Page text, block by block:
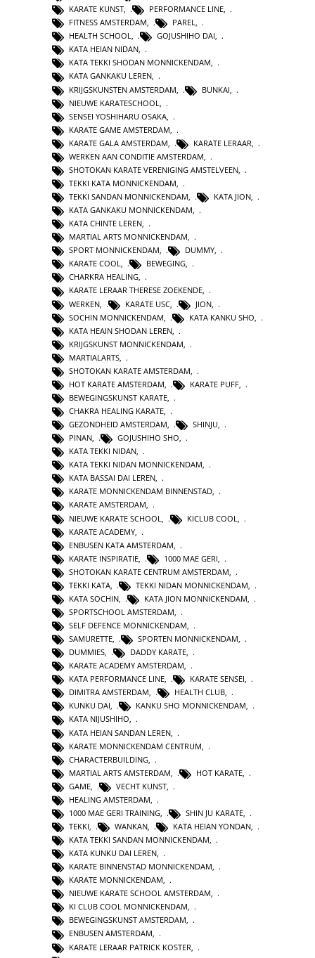
KARATE KUNST, PERFORMANCE LINE,
FITNESS AMSTERDAM, PAREL,
HEALTH SCHOOL, GOJUSHIHO DAI,
KATA HEIAN NIDAN,
KATA TEKKI SHODAN MONNICKENDAM,
KATA GANKAKU LEREN,
KRIJGSKUNSTEN AMSTERDAM
BUNKAI
NIEUWE KARATESCHOOL
SENSEI YOSHIHARU OSAKA
KARATE GAME AMSTERDAM
KARATE GALA AMSTERDAM
KARATE LERAAR
WERKEN AAN CONDITIE AMSTERDAM
SHOTOKAN KARATE VERENIGING AMSTELVEEN
TEKKI KATA MONNICKENDAM
TEKKI SANDAN MONNICKENDAM, KATA JION,
KATA GANKAKU MONNICKENDAM,
KATA CHINTE LEREN,
MARTIAL ARTS MONNICKENDAM,
SPORT MONNICKENDAM, DUMMY,
KARATE COOL, BEWEGING,
CHARKRA HEALING,
KARATE LERAAR THERESE ZOEKENDE,
WERKEN
KARATE USC JION
SOCHIN MONNICKENDAM
KATA KANKU SHO
KATA HEAIN SHODAN LEREN
KRIJGSKUNST MONNICKENDAM
MARTIALARTS
SHOTOKAN KARATE AMSTERDAM
HOT KARATE AMSTERDAM
KARATE PUFF
BEWEGINGSKUNST KARATE
CHAKRA HEALING KARATE,
GEZONDHEID AMSTERDAM, SHINJU,
PINAN, GOJUSHIHO SHO,
KATA TEKKI NIDAN,
KATA TEKKI NIDAN MONNICKENDAM,
KATA BASSAI DAI LEREN,
KARATE MONNICKENDAM BINNENSTAD,
KARATE AMSTERDAM,
NIEUWE KARATE SCHOOL
KICLUB COOL
KARATE ACADEMY
ENBUSEN KATA AMSTERDAM
KARATE INSPIRATIE
1000 MAE GERI
SHOTOKAN KARATE CENTRUM AMSTERDAM
TEKKI KATA
TEKKI NIDAN MONNICKENDAM
KATA SOCHIN
KATA JION MONNICKENDAM
SPORTSCHOOL AMSTERDAM
SELF DEFENCE MONNICKENDAM,
SAMURETTE, SPORTEN MONNICKENDAM,
DUMMIES, DADDY KARATE,
KARATE ACADEMY AMSTERDAM,
KATA PERFORMANCE LINE, KARATE SENSEI,
DIMITRA AMSTERDAM, HEALTH CLUB,
KUNKU DAI, KANKU SHO MONNICKENDAM,
KATA NIJUSHIHO,
KATA HEIAN SANDAN LEREN
KARATE MONNICKENDAM CENTRUM
CHARACTERBUILDING
MARTIAL ARTS AMSTERDAM
HOT KARATE
GAME
VECHT KUNST
HEALING AMSTERDAM
1000 MAE GERI TRAINING
SHIN JU KARATE
TEKKI
WANKAN KATA HEIAN YONDAN
KATA TEKKI SANDAN MONNICKENDAM,
KATA KUNKU DAI LEREN,
KARATE BINNENSTAD MONNICKENDAM,
KARATE MONNICKENDAM,
NIEUWE KARATE SCHOOL AMSTERDAM,
KI CLUB COOL MONNICKENDAM,
BEWEGINGSKUNST AMSTERDAM,
ENBUSEN AMSTERDAM,
KARATE LERAAR PATRICK KOSTER